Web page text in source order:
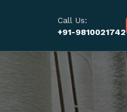
Call Us:
+91-9810021742